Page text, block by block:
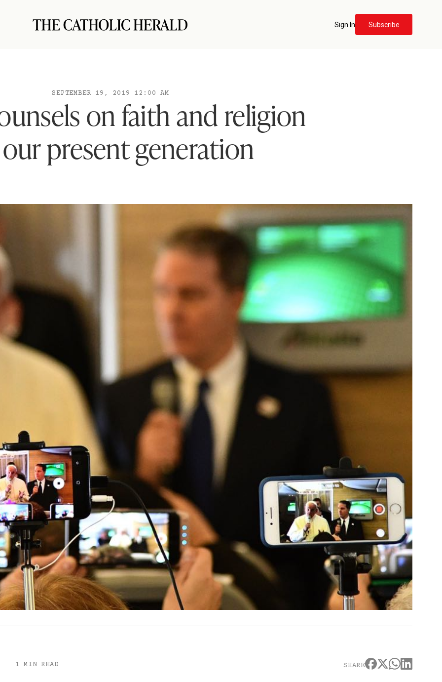
Sign In Subscribe
SEPTEMBER 19, 2019 12:00 AM
on faith and religion
present generation
1 MIN READ SHARE